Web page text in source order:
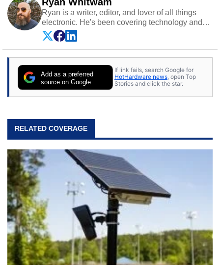
Ryan is a writer, editor, and lover of all things
electronic. He's been covering technology and
science for almost 15 years at sites like Android
Police, ExtremeTech, The Wirecutter, and more.
He has probably reviewed more smartphones
Follow him onTwitter.
Add as a preferred
source on Google
If link fails, search Google for
HotHardware news, open Top
Stories and click the star.
RELATED COVERAGE